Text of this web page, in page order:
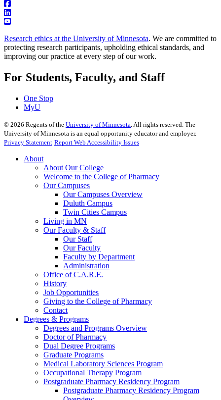
Research ethics at the University of Minnesota. We are committed to
protecting research participants, upholding ethical standards, and
improving our practice at every step of our work.
For Students, Faculty, and Staff
One Stop
MyU
© 2026 Regents of the University of Minnesota . All rights reserved. The
University of Minnesota is an equal opportunity educator and employer.
Privacy Statement Report Web Accessibility Issues
About
About Our College
Welcome to the College of Pharmacy
Our Campuses
Our Campuses Overview
Duluth Campus
Twin Cities Campus
Living in MN
Our Faculty & Staff
Our Staff
Our Faculty
Faculty by Department
Administration
Office of C.A.R.E.
History
Job Opportunities
Giving to the College of Pharmacy
Contact
Degrees & Programs
Degrees and Programs Overview
Doctor of Pharmacy
Dual Degree Programs
Graduate Programs
Medical Laboratory Sciences Program
Occupational Therapy Program
Postgraduate Pharmacy Residency Program
Postgraduate Pharmacy Residency Program